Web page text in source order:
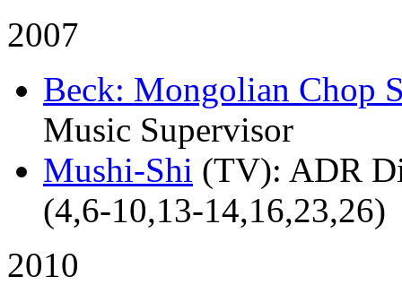
2007
Beck: Mongolian Chop
Music Supervisor
Mushi-Shi (TV): ADR
(4,6-10,13-14,16,23,26)
2010